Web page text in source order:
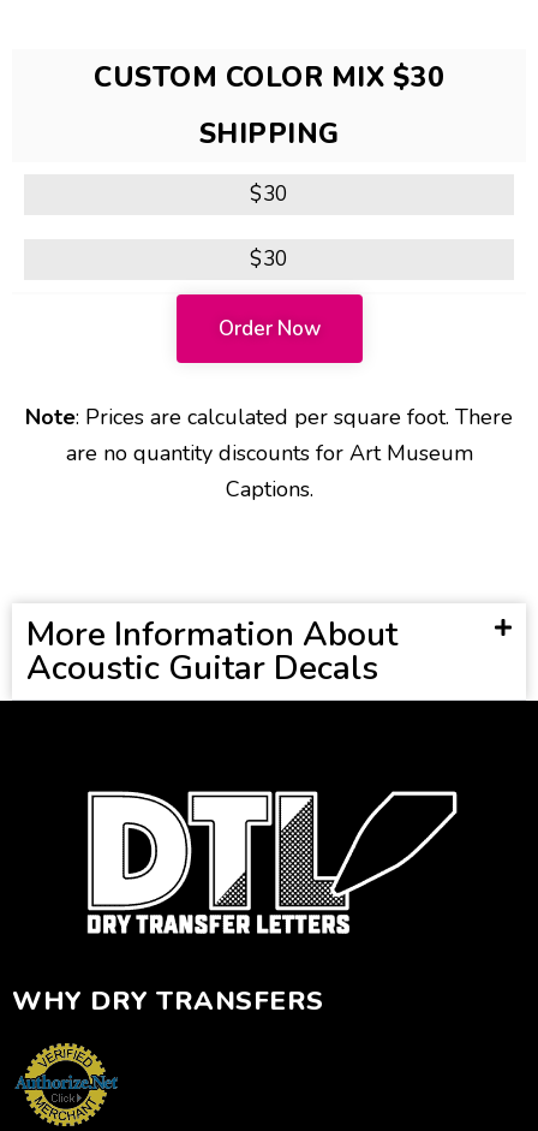
CUSTOM COLOR MIX $30
SHIPPING
$30
$30
Order Now
Note: Prices are calculated per square foot. There
are no quantity discounts for Art Museum
Captions.
More Information About
Acoustic Guitar Decals
WHY DRY TRANSFERS